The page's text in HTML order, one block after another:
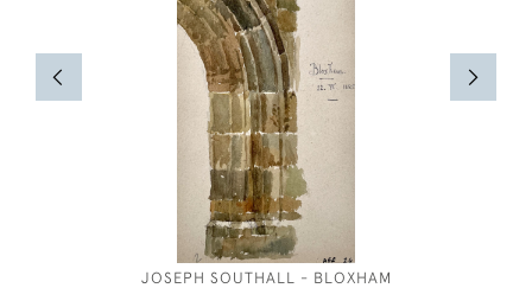
JOSEPH SOUTHALL - BLOXHAM